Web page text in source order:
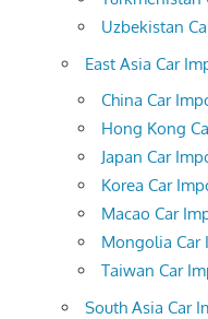
Uzbekistan
East Asia Car
China Car
Hong Kong
Japan Car
Korea Car
Macao Car
Mongolia Car
Taiwan Car
South Asia Car